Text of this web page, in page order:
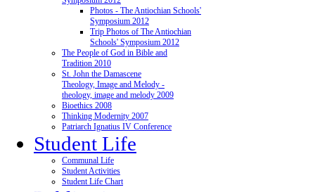
Photos - The Antiochian Schools'
Symposium 2012
Trip Photos of The Antiochian
Schools' Symposium 2012
The People of God in Bible and
Tradition 2010
St. John the Damascene
Theology, Image and Melody -
theology, image and melody 2009
Bioethics 2008
Thinking Modernity 2007
Patriarch Ignatius IV Conference
Student Life
Communal Life
Student Activities
Student Life Chart